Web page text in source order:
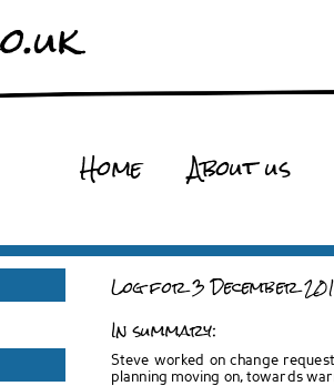
Home About us
Log for 3 December
In summary:
Steve worked on change
planning moving on, towards